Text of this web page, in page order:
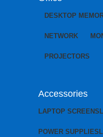
DESKTOP
NETWORK
PROJECTORS
Accessories
LAPTOP SCREENS
POWER SUPPLIES